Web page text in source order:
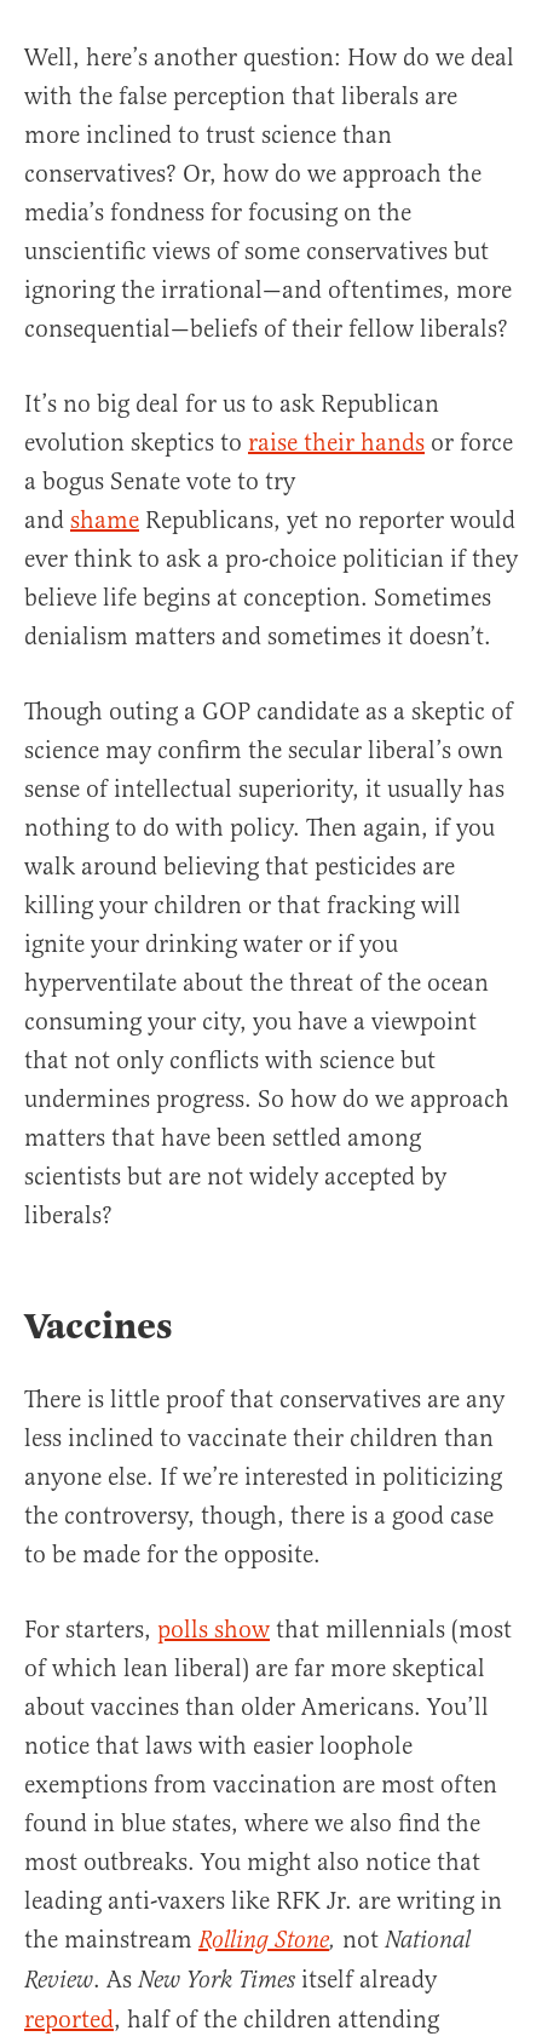
Well, here’s another question: How do we deal
with the false perception that liberals are
more inclined to trust science than
conservatives? Or, how do we approach the
media’s fondness for focusing on the
unscientific views of some conservatives but
ignoring the irrational—and oftentimes, more
consequential—beliefs of their fellow liberals?
It’s no big deal for us to ask Republican
evolution skeptics to raise their hands or force
a bogus Senate vote to try
and shame Republicans, yet no reporter would
ever think to ask a pro-choice politician if they
believe life begins at conception. Sometimes
denialism matters and sometimes it doesn’t.
Though outing a GOP candidate as a skeptic of
science may confirm the secular liberal’s own
sense of intellectual superiority, it usually has
nothing to do with policy. Then again, if you
walk around believing that pesticides are
killing your children or that fracking will
ignite your drinking water or if you
hyperventilate about the threat of the ocean
consuming your city, you have a viewpoint
that not only conflicts with science but
undermines progress. So how do we approach
matters that have been settled among
scientists but are not widely accepted by
liberals?
Vaccines
There is little proof that conservatives are any
less inclined to vaccinate their children than
anyone else. If we’re interested in politicizing
the controversy, though, there is a good case
to be made for the opposite.
For starters, polls show that millennials (most
of which lean liberal) are far more skeptical
about vaccines than older Americans. You’ll
notice that laws with easier loophole
exemptions from vaccination are most often
found in blue states, where we also find the
most outbreaks. You might also notice that
leading anti-vaxers like RFK Jr. are writing in
the mainstream Rolling Stone, notNational
Review. AsNew York Times itself already
reported, half of the children attending